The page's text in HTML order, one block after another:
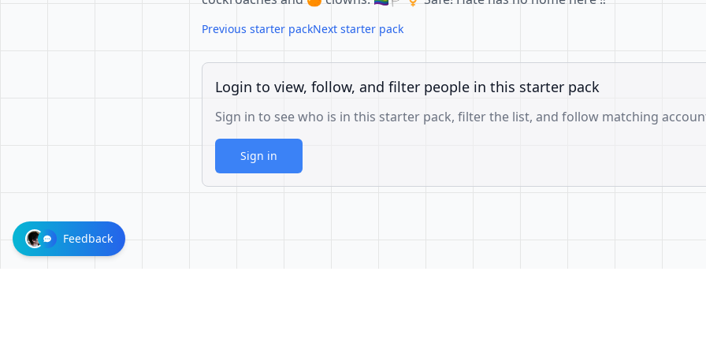
Previous starter packNext starter pack
Login to view, follow, and filter people in this starter pack
Sign in to see who is in this starter pack, filter the list, and follow matching
Sign in
Feedback